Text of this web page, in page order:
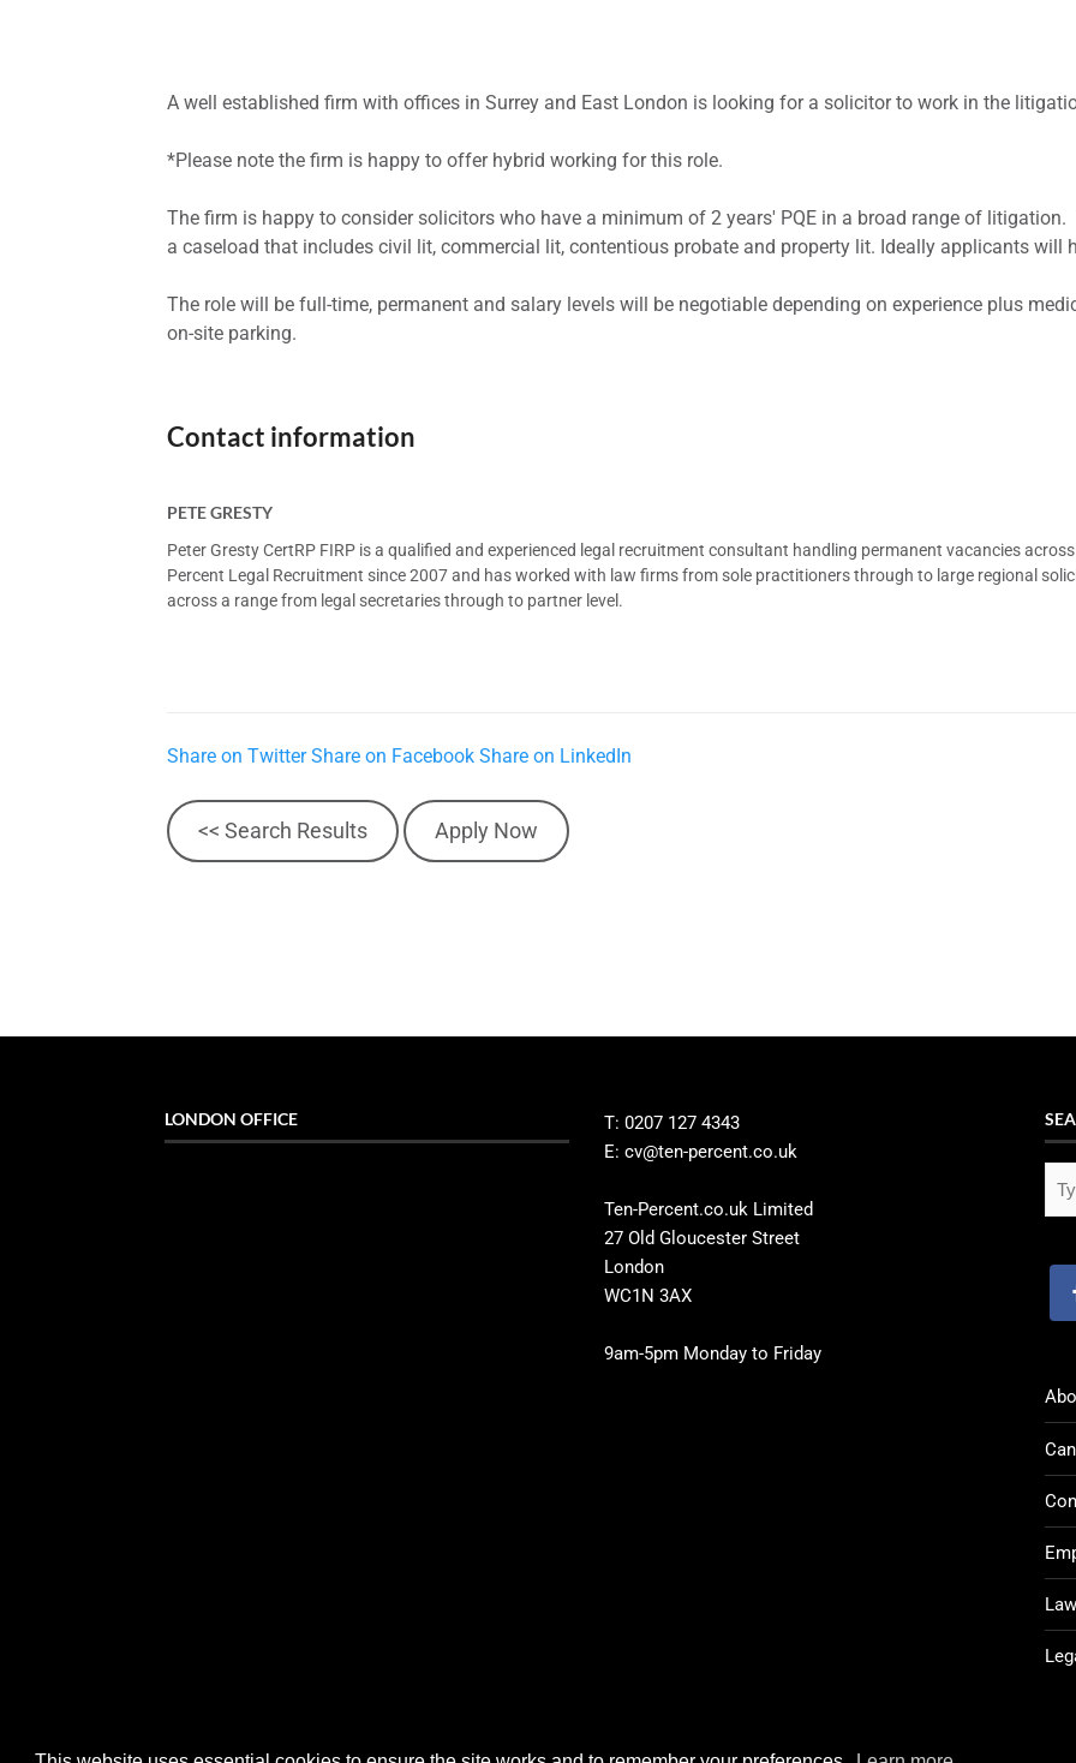
A well established firm with offices in Surrey and East London is looking for a solicitor to work in the
*Please note the firm is happy to offer hybrid working for this role.
The firm is happy to consider solicitors who have a minimum of 2 years' PQE in a broad range of
a caseload that includes civil lit, commercial lit, contentious probate and property lit. Ideally applicants will
The role will be full-time, permanent and salary levels will be negotiable depending on experience plus
on-site parking.
Contact information
PETE GRESTY
Peter Gresty CertRP FIRP is a qualified and experienced legal recruitment consultant handling permanent vacancies
Percent Legal Recruitment since 2007 and has worked with law firms from sole practitioners through to large regional
across a range from legal secretaries through to partner level.
Share on Twitter Share on Facebook Share on LinkedIn
<< Search Results Apply Now
LONDON OFFICE
T: 0207 127 4343
E: cv@ten-percent.co.uk
Ten-Percent.co.uk Limited
27 Old Gloucester Street
London
WC1N 3AX
9am-5pm Monday to Friday